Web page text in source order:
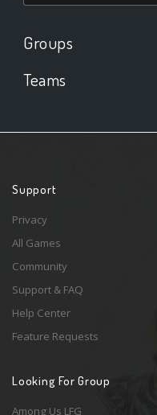
Groups
Teams
Support
Privacy
All Games
Community
Support & FAQ
Help Center
Feature Requests
Looking For Group
Among Us LFG